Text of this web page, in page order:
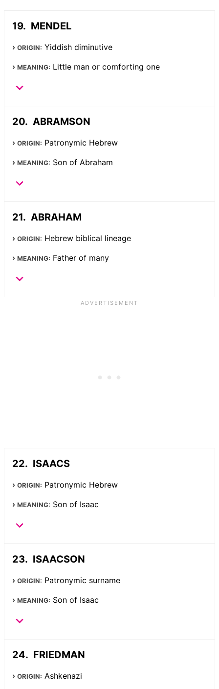
MENDEL
ORIGIN: Yiddish diminutive
MEANING: Little man or comforting one
ABRAMSON
ORIGIN: Patronymic Hebrew
MEANING: Son of Abraham
ABRAHAM
ORIGIN: Hebrew biblical lineage
MEANING: Father of many
ISAACS
ORIGIN: Patronymic Hebrew
MEANING: Son of Isaac
ISAACSON
ORIGIN: Patronymic surname
MEANING: Son of Isaac
FRIEDMAN
ORIGIN: Ashkenazi